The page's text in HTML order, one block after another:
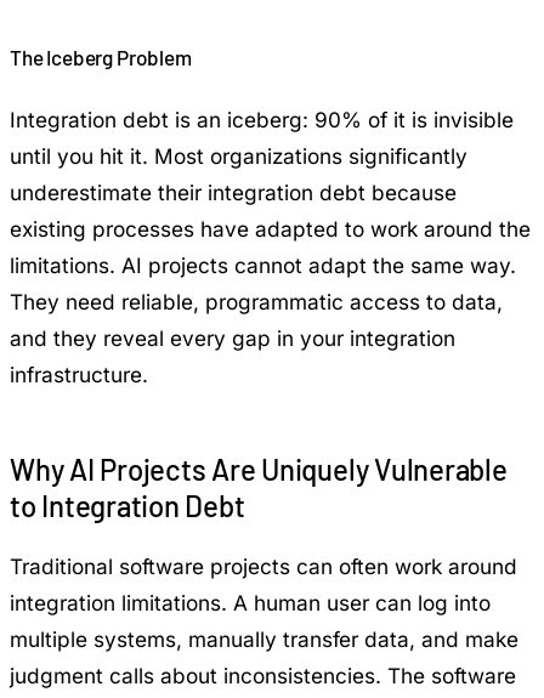
The Iceberg Problem
Integration debt is an iceberg: 90% of it is invisible
until you hit it. Most organizations significantly
underestimate their integration debt because
existing processes have adapted to work around the
limitations. AI projects cannot adapt the same way.
They need reliable, programmatic access to data,
and they reveal every gap in your integration
infrastructure.
Why AI Projects Are Uniquely Vulnerable
to Integration Debt
Traditional software projects can often work around
integration limitations. A human user can log into
multiple systems, manually transfer data, and make
judgment calls about inconsistencies. The software